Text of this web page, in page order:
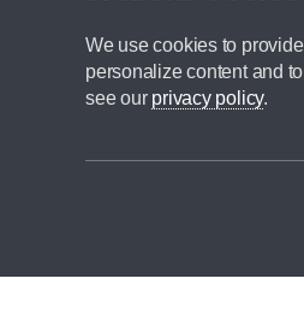
We use cookies to
personalize content and
see our privacy policy.